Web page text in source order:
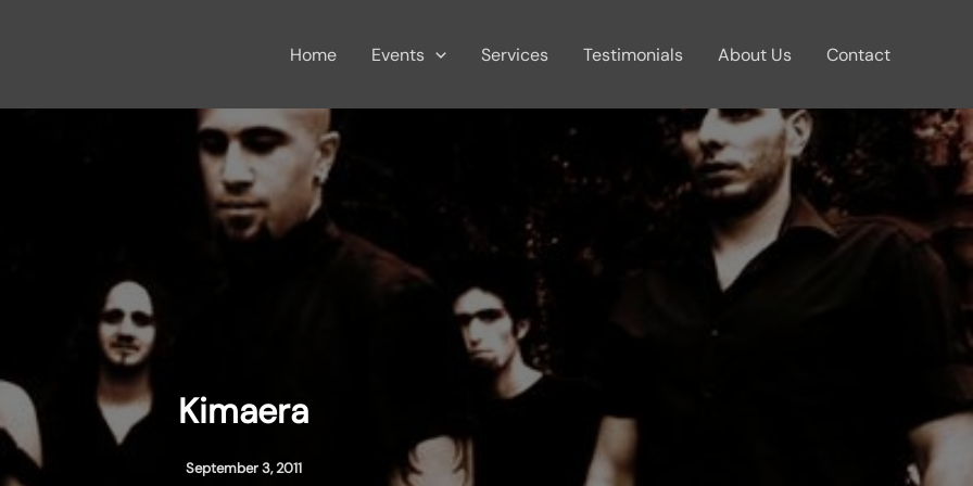
Home Events Services Testimonials About Us Contact
Kimaera
September 3, 2011